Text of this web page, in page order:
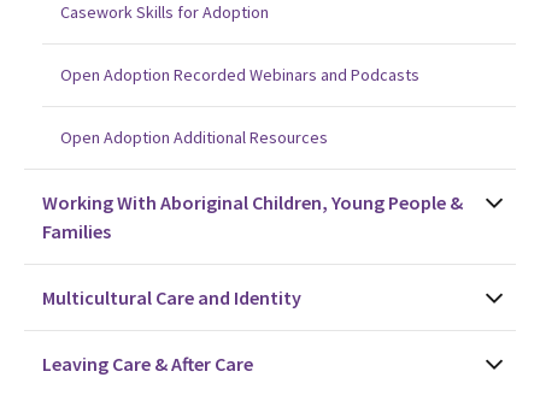
Casework Skills for Adoption
Open Adoption Recorded Webinars and Podcasts
Open Adoption Additional Resources
Working With Aboriginal Children, Young People &
Families
Multicultural Care and Identity
Leaving Care & After Care